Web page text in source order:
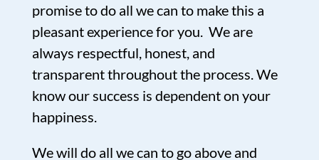
promise to do all we can to make this a
pleasant experience for you. We are
always respectful, honest, and
transparent throughout the process. We
know our success is dependent on your
happiness.
We will do all we can to go above and